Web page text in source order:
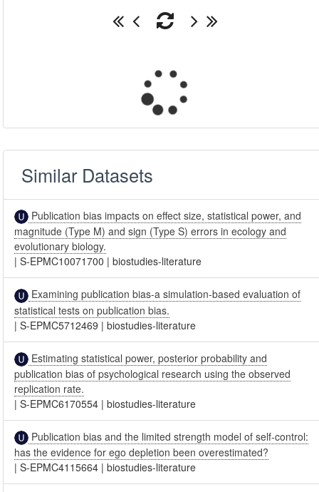
Similar Datasets
Publication bias impacts on effect size, statistical power, and
magnitude (Type M) and sign (Type S) errors in ecology and
evolutionary biology.
|S-EPMC10071700 |biostudies-literature
Examining publication bias-a simulation-based evaluation of
statistical tests on publication bias.
|S-EPMC5712469 |biostudies-literature
Estimating statistical power, posterior probability and
publication bias of psychological research using the observed
replication rate.
|S-EPMC6170554 |biostudies-literature
Publication bias and the limited strength model of self-control:
has the evidence for ego depletion been overestimated?
|S-EPMC4115664 |biostudies-literature